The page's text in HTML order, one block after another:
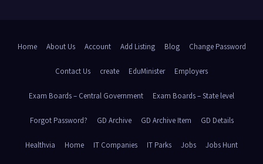
Home About Us Account Add Listing Blog Change Password
Contact Us create EduMinister Employers
Exam Boards – Central Government Exam Boards – State level
Forgot Password? GD Archive GD Archive Item GD Details
Healthvia Home IT Companies IT Parks Jobs Jobs Hunt